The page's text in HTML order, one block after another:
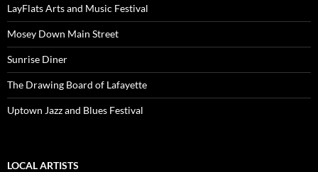
LayFlats Arts and Music Festival
Mosey Down Main Street
Sunrise Diner
The Drawing Board of Lafayette
Uptown Jazz and Blues Festival
LOCAL ARTISTS